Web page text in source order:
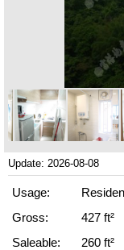
Update: 2026-08-08
Usage:
Gross:
427 ft²
Saleable:
260 ft²